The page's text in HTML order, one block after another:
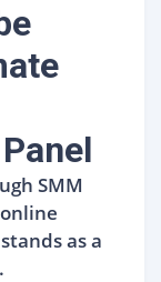
SMM
as a